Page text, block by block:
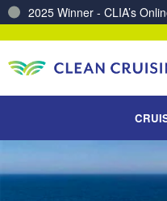
2025 Winner - CLIA’s